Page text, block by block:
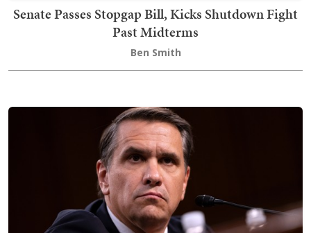
Senate Passes Stopgap Bill, Kicks Shutdown Fight
Past Midterms
Ben Smith